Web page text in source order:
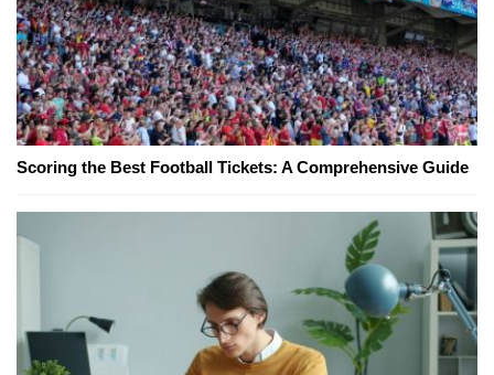
Scoring the Best Football Tickets: A Comprehensive Guide